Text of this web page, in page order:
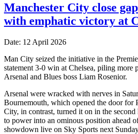
Manchester City close
with emphatic victory at
Date: 12 April 2026
Man City seized the initiative in the
statement 3-0 win at Chelsea, piling more
Arsenal and Blues boss Liam Rosenior.
Arsenal were wracked with nerves in
Bournemouth, which opened the door for
City, in contrast, turned it on in the
to power into an ominous position ahead
showdown live on Sky Sports next